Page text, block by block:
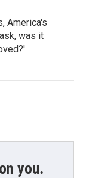
America's
was it
you.